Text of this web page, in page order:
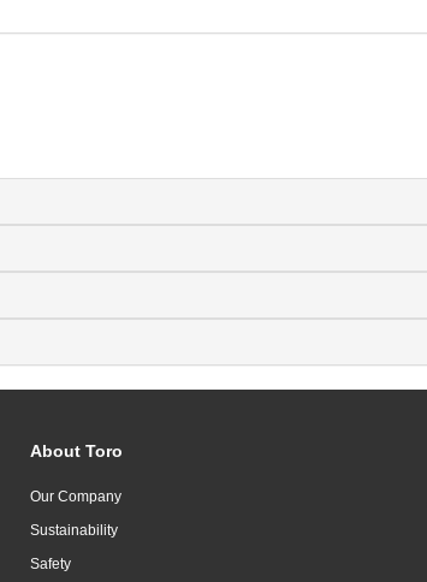
About Toro
Our Company
Sustainability
Safety